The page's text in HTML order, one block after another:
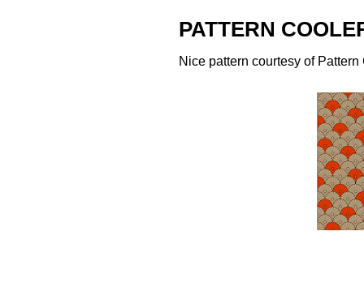
PATTERN
Nice pattern courtesy of Pattern